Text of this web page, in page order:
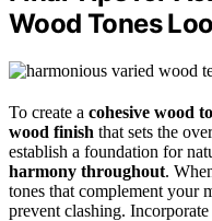
Wood Tones
To create a cohesive wood
wood finish that sets the
establish a foundation for
harmony throughout.
tones that complement your
prevent clashing. Incorporate